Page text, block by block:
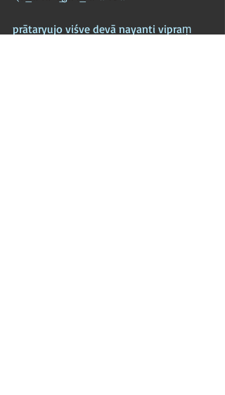
prātaryujo viśve devā nayanti vipraṃ